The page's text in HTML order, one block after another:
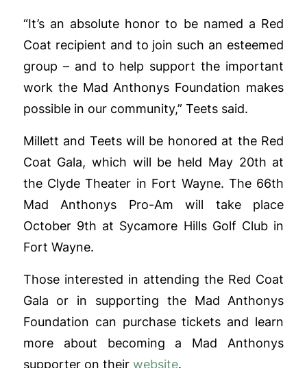
“It’s an absolute honor to be named a Red
Coat recipient and to join such an esteemed
group – and to help support the important
work the Mad Anthonys Foundation makes
possible in our community,” Teets said.
Millett and Teets will be honored at the Red
Coat Gala, which will be held May 20th at
the Clyde Theater in Fort Wayne. The 66th
Mad Anthonys Pro-Am will take place
October 9th at Sycamore Hills Golf Club in
Fort Wayne.
Those interested in attending the Red Coat
Gala or in supporting the Mad Anthonys
Foundation can purchase tickets and learn
more about becoming a Mad Anthonys
supporter on their website.